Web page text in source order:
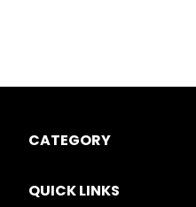
CATEGORY
QUICK LINKS